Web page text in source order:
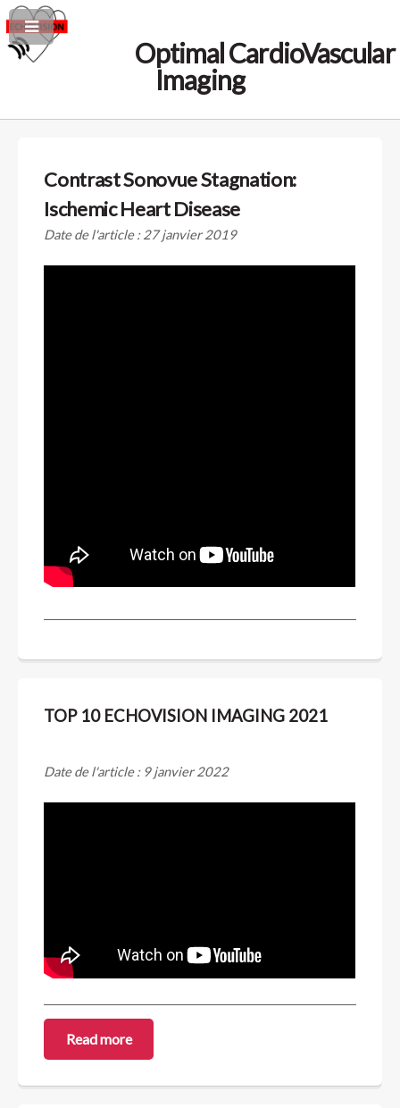
Optimal CardioVascular
Imaging
Contrast Sonovue Stagnation:
Ischemic Heart Disease
Date de l'article : 27 janvier 2019
TOP 10 ECHOVISION IMAGING 2021
Date de l'article : 9 janvier 2022
Read more